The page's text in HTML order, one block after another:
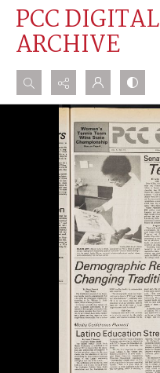
PCC DIGITAL
ARCHIVE
Search...
Advanced search